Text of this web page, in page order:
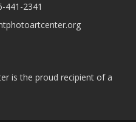
441-2341
is the proud recipient of a